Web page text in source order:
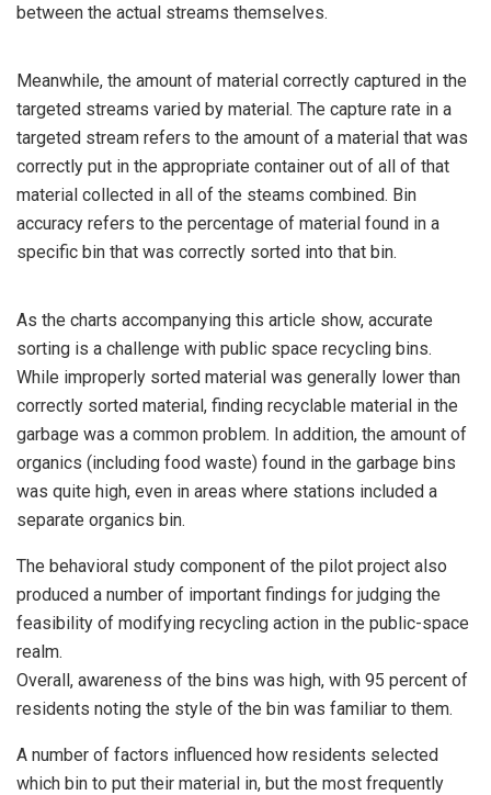
between the actual streams themselves.
Meanwhile, the amount of material correctly captured in the
targeted streams varied by material. The capture rate in a
targeted stream refers to the amount of a material that was
correctly put in the appropriate container out of all of that
material collected in all of the steams combined. Bin
accuracy refers to the percentage of material found in a
specific bin that was correctly sorted into that bin.
As the charts accompanying this article show, accurate
sorting is a challenge with public space recycling bins.
While improperly sorted material was generally lower than
correctly sorted material, finding recyclable material in the
garbage was a common problem. In addition, the amount of
organics (including food waste) found in the garbage bins
was quite high, even in areas where stations included a
separate organics bin.
The behavioral study component of the pilot project also
produced a number of important findings for judging the
feasibility of modifying recycling action in the public-space
realm.
Overall, awareness of the bins was high, with 95 percent of
residents noting the style of the bin was familiar to them.
A number of factors influenced how residents selected
which bin to put their material in, but the most frequently